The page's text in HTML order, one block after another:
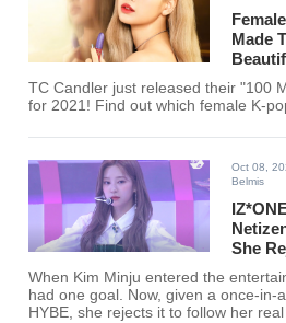
Made
TC Candler just released their "100
for 2021! Find out which female K-
Oct 08,
Belmis
She
When Kim Minju entered the
had one goal. Now, given a once-in-
HYBE, she rejects it to follow her